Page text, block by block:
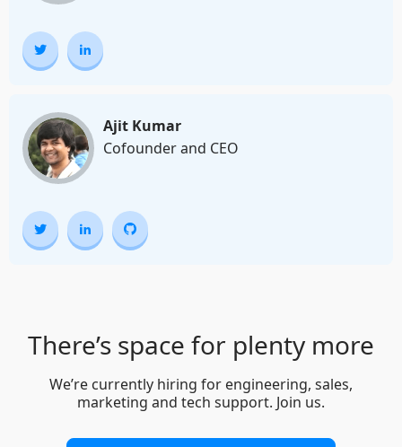
Ajit Kumar
Cofounder and CEO
There’s space for plenty more
We’re currently hiring for engineering, sales,
marketing and tech support. Join us.